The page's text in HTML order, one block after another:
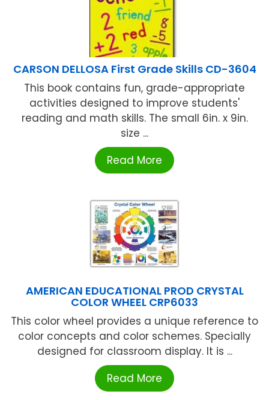
CARSON DELLOSA First Grade Skills CD-3604
This book contains fun, grade-appropriate
activities designed to improve students'
reading and math skills. The small 6in. x 9in.
size ...
Read More
AMERICAN EDUCATIONAL PROD CRYSTAL
COLOR WHEEL CRP6033
This color wheel provides a unique reference to
color concepts and color schemes. Specially
designed for classroom display. It is ...
Read More